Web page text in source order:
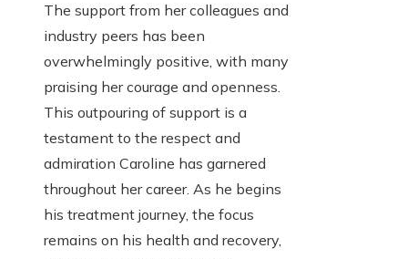
The support from her colleagues and
industry peers has been
overwhelmingly positive, with many
praising her courage and openness.
This outpouring of support is a
testament to the respect and
admiration Caroline has garnered
throughout her career. As he begins
his treatment journey, the focus
remains on his health and recovery,